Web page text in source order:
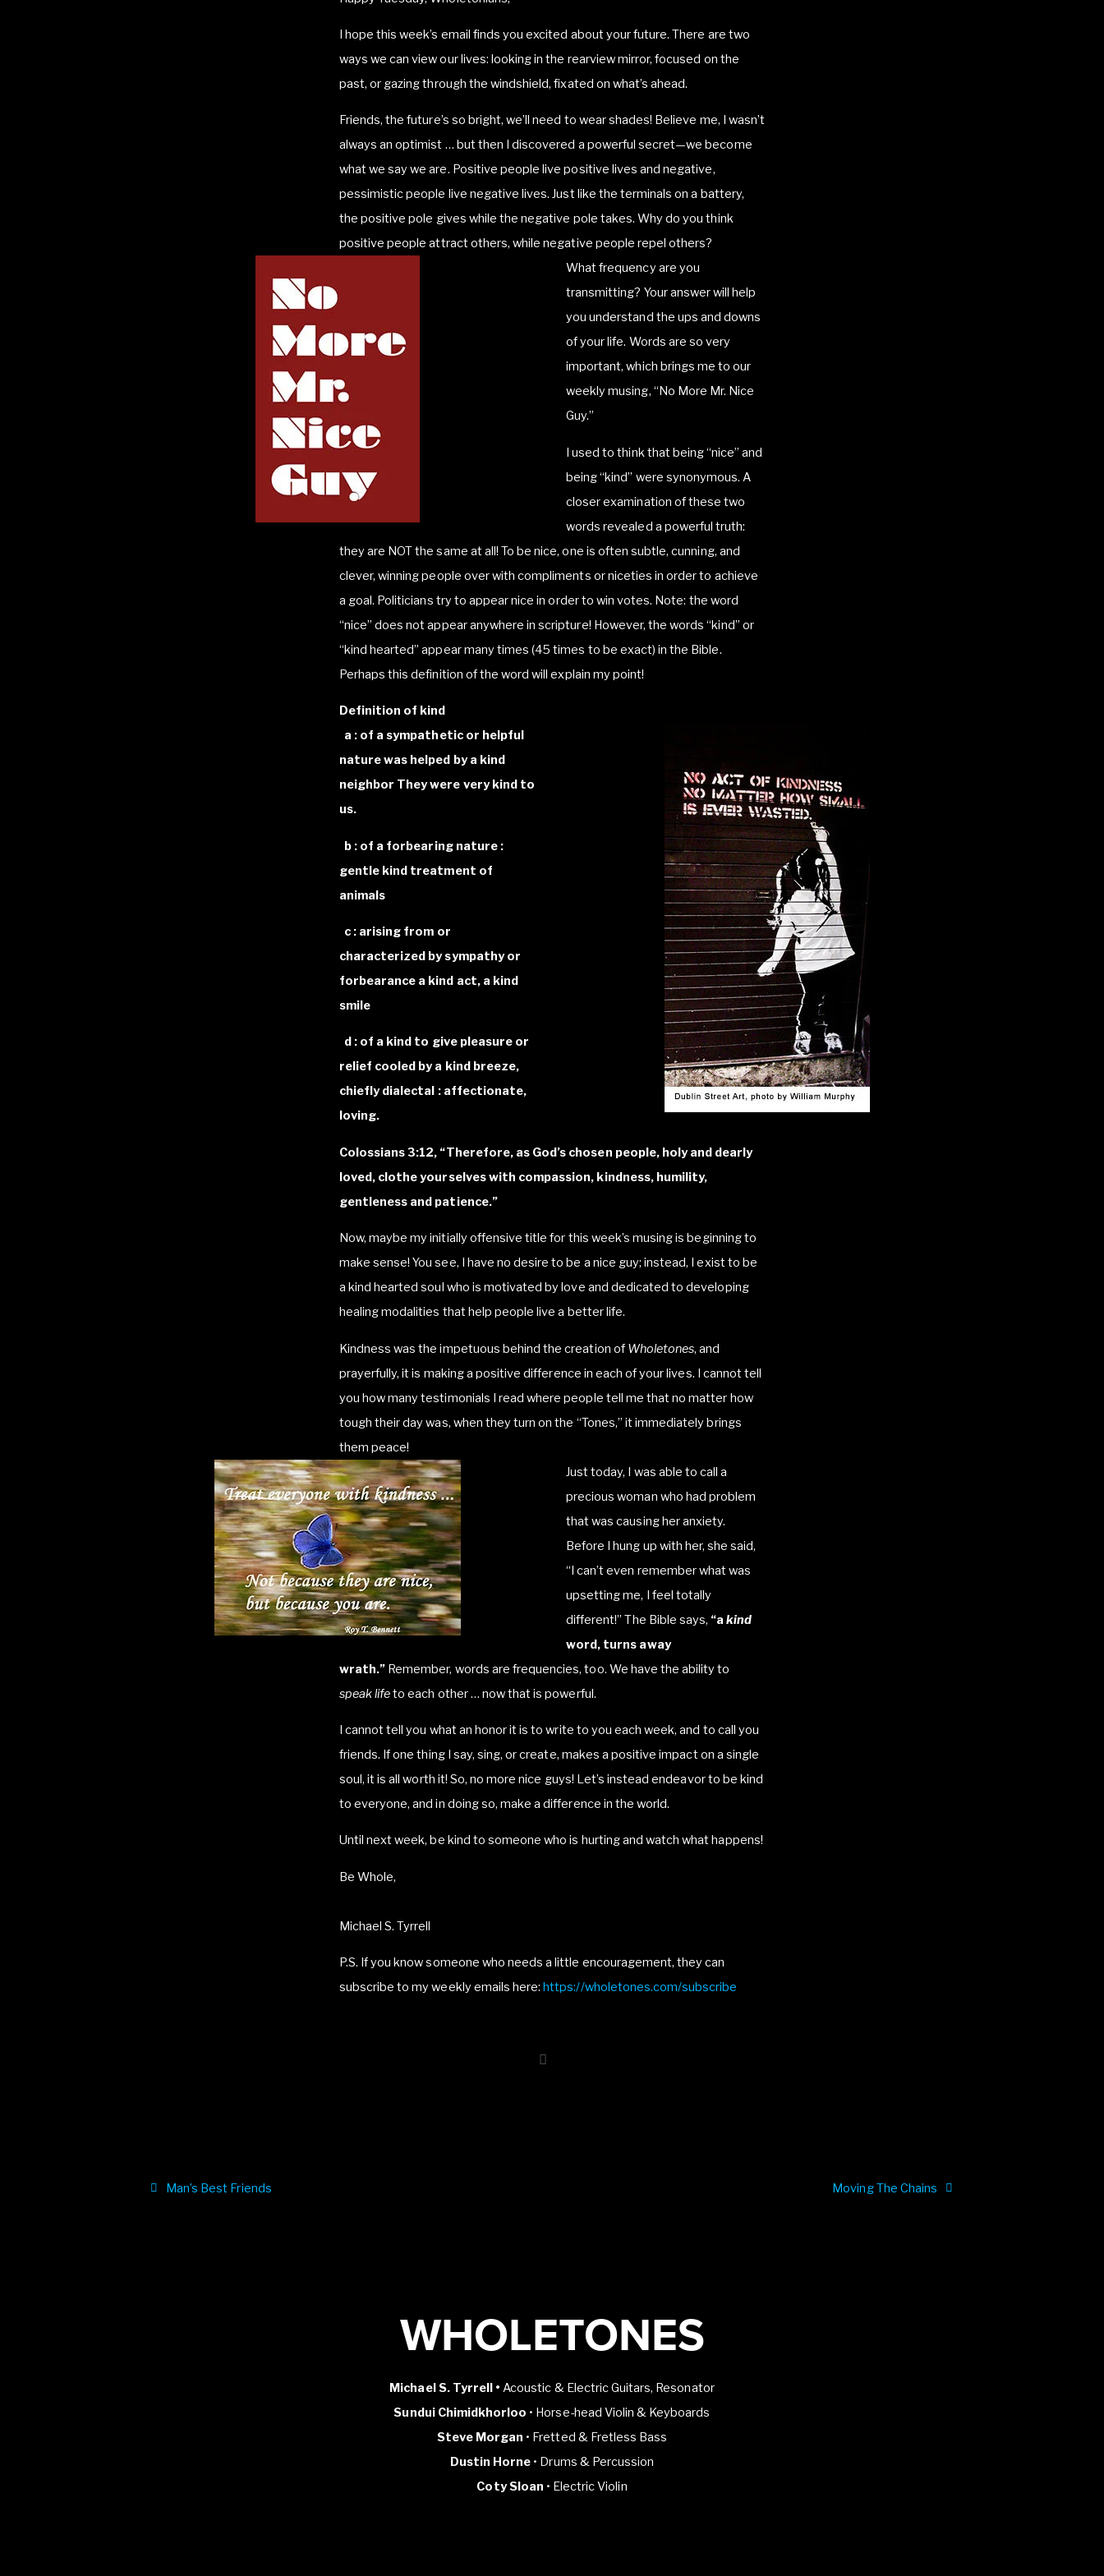
I hope this week’s email finds you excited about your future. There are two
ways we can view our lives: looking in the rearview mirror, focused on the
past, or gazing through the windshield, fixated on what’s ahead.
Friends, the future’s so bright, we’ll need to wear shades! Believe me, I wasn’t
always an optimist … but then I discovered a powerful secret—we become
what we say we are. Positive people live positive lives and negative,
pessimistic people live negative lives. Just like the terminals on a battery,
the positive pole gives while the negative pole takes. Why do you think
positive people attract others, while negative people repel others?
What frequency are you
transmitting? Your answer will help
you understand the ups and downs
of your life. Words are so very
important, which brings me to our
weekly musing, “No More Mr. Nice
Guy.”
I used to think that being “nice” and
being “kind” were synonymous. A
closer examination of these two
words revealed a powerful truth:
they are NOT the same at all! To be nice, one is often subtle, cunning, and
clever, winning people over with compliments or niceties in order to achieve
a goal. Politicians try to appear nice in order to win votes. Note: the word
“nice” does not appear anywhere in scripture! However, the words “kind” or
“kind hearted” appear many times (45 times to be exact) in the Bible.
Perhaps this definition of the word will explain my point!
Definition of kind
a : of a sympathetic or helpful
nature was helped by a kind
neighbor They were very kind to
us.
b : of a forbearing nature :
gentle kind treatment of
animals
c : arising from or
characterized by sympathy or
forbearance a kind act, a kind
smile
d : of a kind to give pleasure or
relief cooled by a kind breeze,
chiefly dialectal : affectionate,
loving.
Colossians 3:12, “Therefore, as God’s chosen people, holy and dearly
loved, clothe yourselves with compassion, kindness, humility,
gentleness and patience.”
Now, maybe my initially offensive title for this week’s musing is beginning to
make sense! You see, I have no desire to be a nice guy; instead, I exist to be
a kind hearted soul who is motivated by love and dedicated to developing
healing modalities that help people live a better life.
Kindness was the impetuous behind the creation of Wholetones, and
prayerfully, it is making a positive difference in each of your lives. I cannot tell
you how many testimonials I read where people tell me that no matter how
tough their day was, when they turn on the “Tones,” it immediately brings
them peace!
Just today, I was able to call a
precious woman who had problem
that was causing her anxiety.
Before I hung up with her, she said,
“I can’t even remember what was
upsetting me, I feel totally
different!” The Bible says, “akind
word, turns away
wrath.” Remember, words are frequencies, too. We have the ability to
speak lifeto each other … now that is powerful.
I cannot tell you what an honor it is to write to you each week, and to call you
friends. If one thing I say, sing, or create, makes a positive impact on a single
soul, it is all worth it! So, no more nice guys! Let’s instead endeavor to be kind
to everyone, and in doing so, make a difference in the world.
Until next week, be kind to someone who is hurting and watch what happens!
Be Whole,
Michael S. Tyrrell
P.S. If you know someone who needs a little encouragement, they can
subscribe to my weekly emails here:https://wholetones.com/subscribe
Man’s Best Friends Moving The Chains
WHOLETONES
Michael S. Tyrrell • Acoustic & Electric Guitars, Resonator
Sundui Chimidkhorloo • Horse-head Violin & Keyboards
Steve Morgan • Fretted & Fretless Bass
Dustin Horne • Drums & Percussion
Coty Sloan • Electric Violin